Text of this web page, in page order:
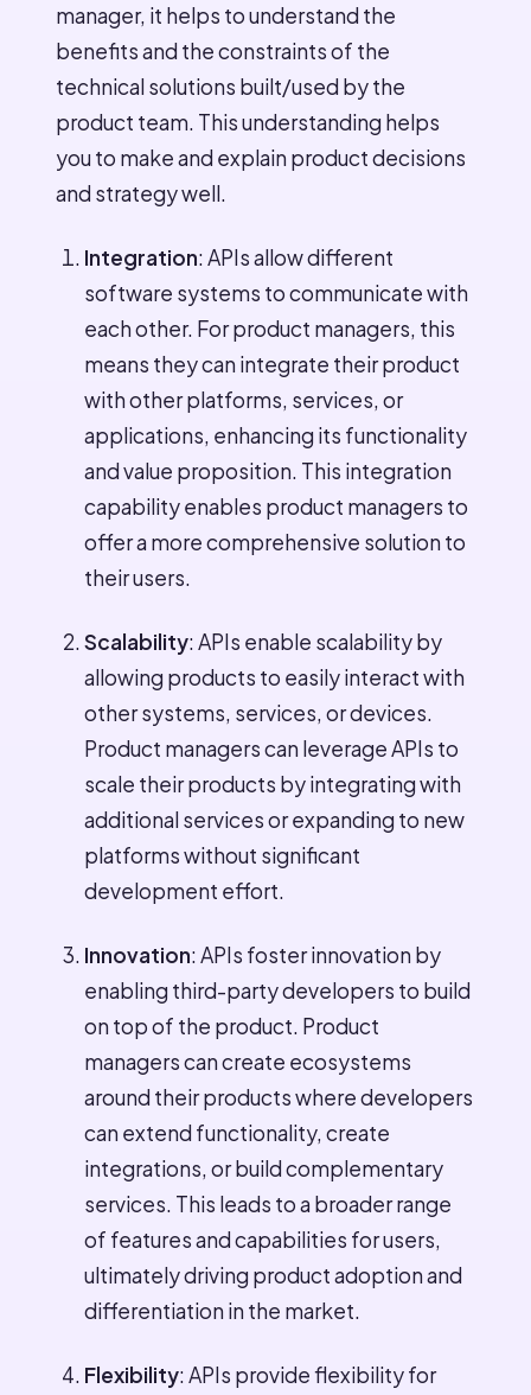
manager, it helps to understand the
benefits and the constraints of the
technical solutions built/used by the
product team. This understanding helps
you to make and explain product decisions
and strategy well.
Integration: APIs allow different
software systems to communicate with
each other. For product managers, this
means they can integrate their product
with other platforms, services, or
applications, enhancing its functionality
and value proposition. This integration
capability enables product managers to
offer a more comprehensive solution to
their users.
Scalability: APIs enable scalability by
allowing products to easily interact with
other systems, services, or devices.
Product managers can leverage APIs to
scale their products by integrating with
additional services or expanding to new
platforms without significant
development effort.
Innovation: APIs foster innovation by
enabling third-party developers to build
on top of the product. Product
managers can create ecosystems
around their products where developers
can extend functionality, create
integrations, or build complementary
services. This leads to a broader range
of features and capabilities for users,
ultimately driving product adoption and
differentiation in the market.
Flexibility: APIs provide flexibility for